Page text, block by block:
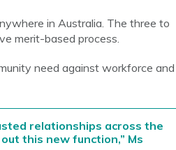
in Australia. The three to
merit-based process.
need against workforce and
relationships across the
this new function,” Ms